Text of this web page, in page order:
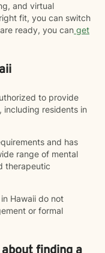
and virtual
fit, you can switch
ready, you can get
to provide
including residents in
and has
range of mental
therapeutic
Hawaii do not
or formal